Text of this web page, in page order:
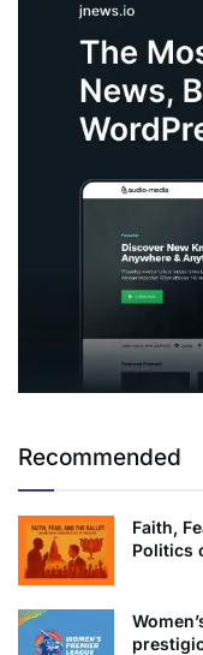
Recommended
Faith,
Politics